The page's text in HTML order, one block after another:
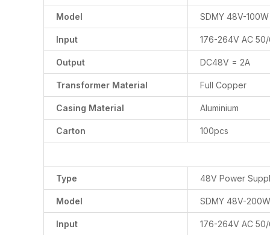
Model SDMY 48V-100W
Input 176-264V AC
Output DC48V = 2A
Transformer Material Full Copper
Casing Material Aluminium
Carton 100pcs
Type 48V Power
Model SDMY 48V-200W
Input 176-264V AC